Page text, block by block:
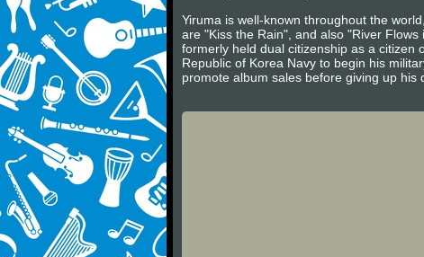
Yiruma is well-known throughout the
are "Kiss the Rain", and also "River
formerly held dual citizenship as a citizen
Republic of Korea Navy to begin his
promote album sales before giving up his